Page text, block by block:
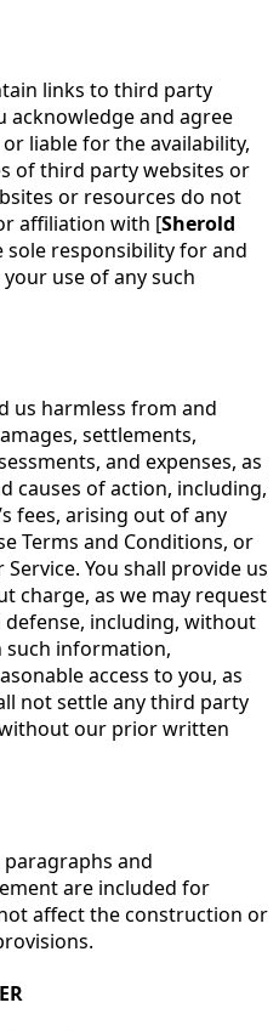
links to third party
acknowledge and agree
liable for the availability,
of third party websites or
or resources do not
affiliation with [Sherold
sole responsibility for and
use of any such
us harmless from and
settlements,
and expenses, as
causes of action, including,
fees, arising out of any
Terms and Conditions, or
You shall provide us
charge, as we may request
including, without
information,
access to you, as
not settle any third party
our prior written
and
are included for
affect the construction or